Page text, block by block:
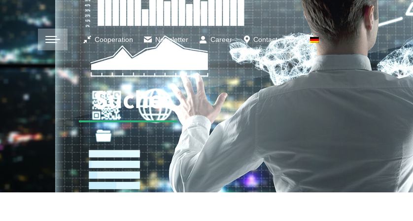
Cooperation Newsletter Career Contact
Suche